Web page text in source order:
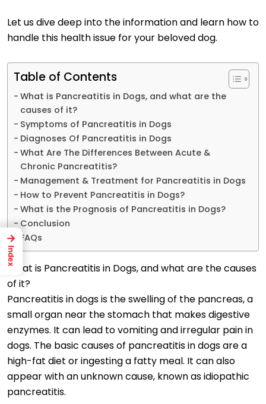
Let us dive deep into the information and learn how to
handle this health issue for your beloved dog.
Table of Contents
What is Pancreatitis in Dogs, and what are the
causes of it?
Symptoms of Pancreatitis in Dogs
Diagnoses Of Pancreatitis in Dogs
What Are The Differences Between Acute &
Chronic Pancreatitis?
Management & Treatment for Pancreatitis in Dogs
How to Prevent Pancreatitis in Dogs?
What is the Prognosis of Pancreatitis in Dogs?
Conclusion
FAQs
What is Pancreatitis in Dogs, and what are the causes
of it?
Pancreatitis in dogs is the swelling of the pancreas, a
small organ near the stomach that makes digestive
enzymes. It can lead to vomiting and irregular pain in
dogs. The basic causes of pancreatitis in dogs are a
high-fat diet or ingesting a fatty meal. It can also
appear with an unknown cause, known as idiopathic
pancreatitis.
→
Index